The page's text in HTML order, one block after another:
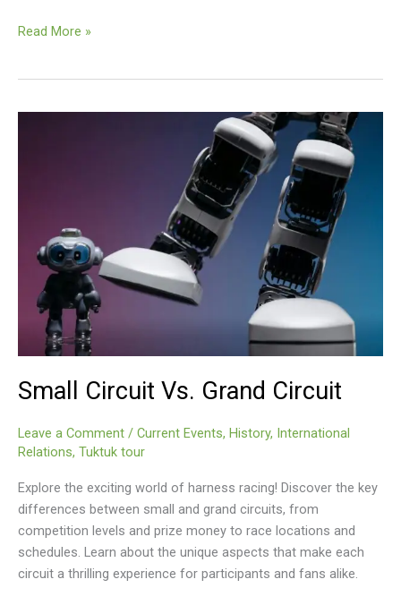
Angkor
Tour
Read More »
Small Circuit Vs. Grand Circuit
Leave a Comment / Current Events, History, International
Relations, Tuktuk tour
Explore the exciting world of harness racing! Discover the key
differences between small and grand circuits, from
competition levels and prize money to race locations and
schedules. Learn about the unique aspects that make each
circuit a thrilling experience for participants and fans alike.